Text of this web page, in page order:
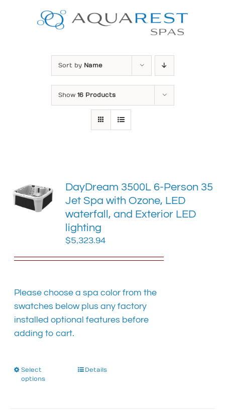
Sort by Name
Show 16 Products
DayDream 3500L 6-Person 35
Jet Spa with Ozone, LED
waterfall, and Exterior LED
lighting
$5,323.94
Please choose a spa color from the
swatches below plus any factory
installed optional features before
adding to cart.
Select
options
ThisDetails